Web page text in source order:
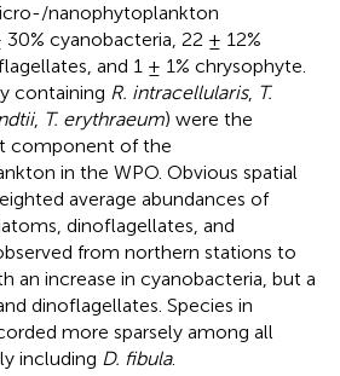
nanophytoplankton
cyanobacteria, 22 ± 12%
and 1 ± 1% chrysophyte.
containing R. intracellularis, T.
, T. erythraeum) were the
component of the
in the WPO. Obvious spatial
average abundances of
dinoflagellates, and
from northern stations to
an increase in cyanobacteria, but a
dinoflagellates. Species in
more sparsely among all
including D. fibula.